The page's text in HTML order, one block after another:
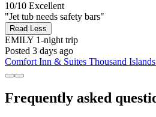
10/10 Excellent
"Jet tub needs safety bars"
Read Less
EMILY 1-night trip
Posted 3 days ago
Comfort Inn & Suites Thousand
Frequently asked